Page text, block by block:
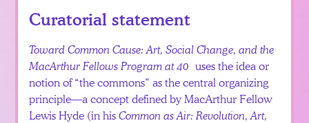
EspañolCuratorial statement
Toward Common Cause: Art, Social Change, and the
MacArthur Fellows Program at 40 uses the idea or
notion of “the commons” as the central organizing
principle—a concept defined by MacArthur Fellow
Lewis Hyde (in hisCommon as Air: Revolution, Art,